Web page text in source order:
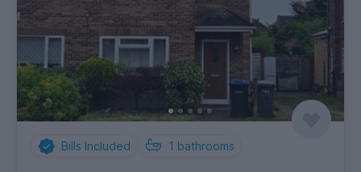
Bills Included 1 bathrooms